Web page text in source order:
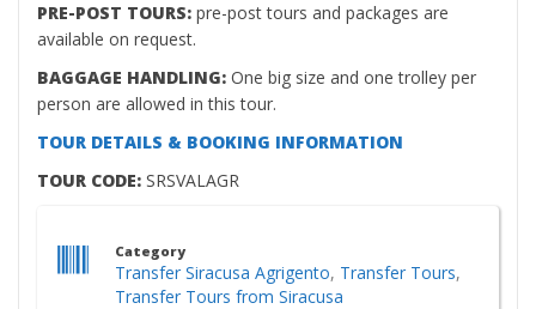
PRE-POST TOURS: pre-post tours and packages are
available on request.
BAGGAGE HANDLING: One big size and one trolley per
person are allowed in this tour.
TOUR DETAILS & BOOKING INFORMATION
TOUR CODE: SRSVALAGR
Category
Transfer Siracusa Agrigento, Transfer Tours,
Transfer Tours from Siracusa